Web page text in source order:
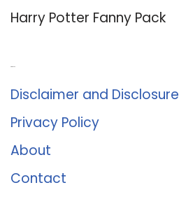
Harry Potter Fanny Pack
Disclaimer and Disclosure
Privacy Policy
About
Contact